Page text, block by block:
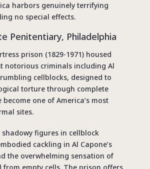
harbors genuinely terrifying
no special effects.
Penitentiary, Philadelphia
prison (1829-1971) housed
notorious criminals including Al
cellblocks, designed to
torture through complete
one of America’s most
sites.
figures in cellblock
cackling in Al Capone’s
the overwhelming sensation of